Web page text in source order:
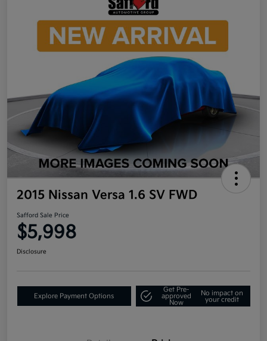
2015 Nissan Versa 1.6 SV FWD
Safford Sale Price
$5,998
Disclosure
Explore Payment Options
Get Pre-
approved
Now
No impact on
your credit